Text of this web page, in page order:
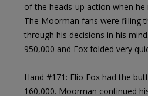
of the heads-up action when he
The Moorman fans were filling
through his decisions in his
950,000 and Fox folded very
Hand #171: Elio Fox had the
160,000. Moorman continued